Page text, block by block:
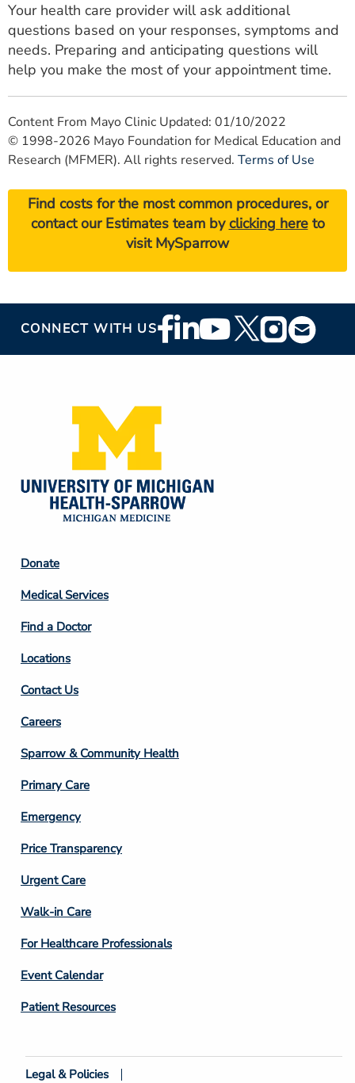
Your health care provider will ask additional
questions based on your responses, symptoms and
needs. Preparing and anticipating questions will
help you make the most of your appointment time.
Content From Mayo Clinic Updated: 01/10/2022
© 1998-2026 Mayo Foundation for Medical Education and
Research (MFMER). All rights reserved. Terms of Use
Find costs for the most common procedures, or
contact our Estimates team byclicking hereto
visit MySparrow
CONNECT WITH USFooter
Social
Footer
Column
2
Donate
Medical Services
Find a Doctor
Locations
Contact Us
Footer
Column
3
Careers
Sparrow & Community Health
Primary Care
Emergency
Price Transparency
Footer
Column
4
Urgent Care
Walk-in Care
For Healthcare Professionals
Event Calendar
Patient Resources
Legal & Policies